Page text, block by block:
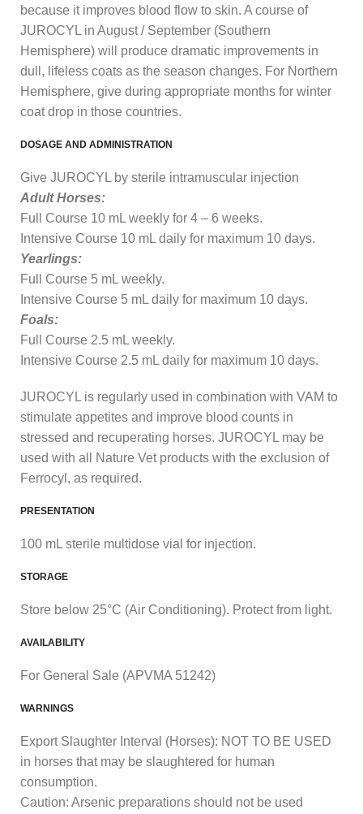
because it improves blood flow to skin. A course of
JUROCYL in August / September (Southern
Hemisphere) will produce dramatic improvements in
dull, lifeless coats as the season changes. For Northern
Hemisphere, give during appropriate months for winter
coat drop in those countries.
DOSAGE AND ADMINISTRATION
Give JUROCYL by sterile intramuscular injection
Adult Horses:
Full Course 10 mL weekly for 4 – 6 weeks.
Intensive Course 10 mL daily for maximum 10 days.
Yearlings:
Full Course 5 mL weekly.
Intensive Course 5 mL daily for maximum 10 days.
Foals:
Full Course 2.5 mL weekly.
Intensive Course 2.5 mL daily for maximum 10 days.
JUROCYL is regularly used in combination with VAM to
stimulate appetites and improve blood counts in
stressed and recuperating horses. JUROCYL may be
used with all Nature Vet products with the exclusion of
Ferrocyl, as required.
PRESENTATION
100 mL sterile multidose vial for injection.
STORAGE
Store below 25°C (Air Conditioning). Protect from light.
AVAILABILITY
For General Sale (APVMA 51242)
WARNINGS
Export Slaughter Interval (Horses): NOT TO BE USED
in horses that may be slaughtered for human
consumption.
Caution: Arsenic preparations should not be used